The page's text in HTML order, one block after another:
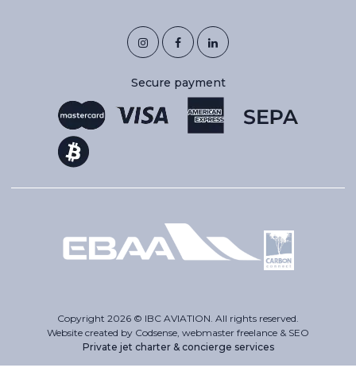
Secure payment
Copyright 2026 © IBC AVIATION. All rights reserved.
Website created by Codsense, webmaster freelance & SEO
Private jet charter & concierge services